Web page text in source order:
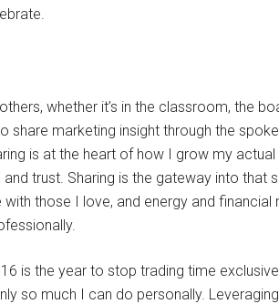
whether it’s in the classroom, the
share marketing insight through the
is at the heart of how I grow my
trust. Sharing is the gateway into that
those I love, and energy and
is the year to stop trading time
so much I can do personally.